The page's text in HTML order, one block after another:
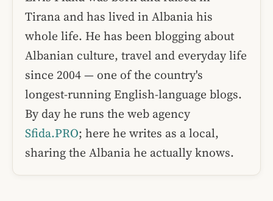
Tirana and has lived in Albania his
whole life. He has been blogging about
Albanian culture, travel and everyday life
since 2004 — one of the country's
longest-running English-language blogs.
By day he runs the web agency
Sfida.PRO; here he writes as a local,
sharing the Albania he actually knows.